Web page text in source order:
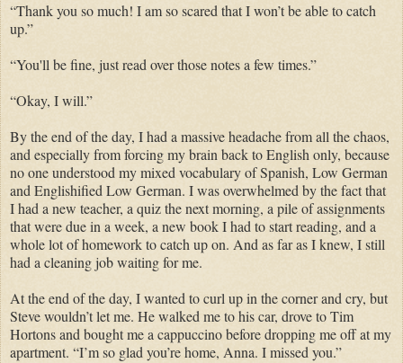
“Thank you so much! I am so scared that I won’t be able to catch
up.”
“You'll be fine, just read over those notes a few times.”
“Okay, I will.”
By the end of the day, I had amassiveheadache from all the chaos,
and especially from forcing my brain back to English only, because
no one understood my mixed vocabulary of Spanish, Low German
andEnglishifiedLow German. I was overwhelmed by the fact that
I had a new teacher, a quiz the next morning, a pile of assignments
that were due in a week, a new book I had to start reading, and a
whole lot of homework to catch up on. And as far as I knew, I still
had a cleaning job waiting for me.
At the end of the day, I wanted to curl up in the corner and cry, but
Steve wouldn’t let me. Hewalked me to his car, drove to Tim
Hortons and bought me a cappuccino before dropping me off at my
apartment. “I’m so glad you’re home, Anna. I missed you.”